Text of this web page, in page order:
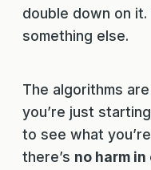
double down on
something else.
The algorithms
you’re just
to see what
there’s no harm